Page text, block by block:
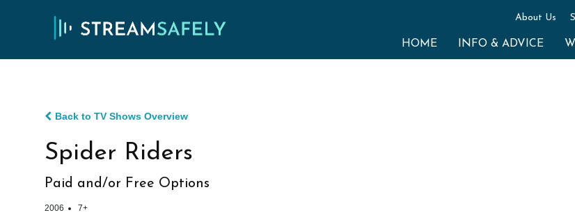
About Us
HOME INFO & ADVICE
Back to TV Shows Overview
Spider Riders
Paid and/or Free Options
2006 7+